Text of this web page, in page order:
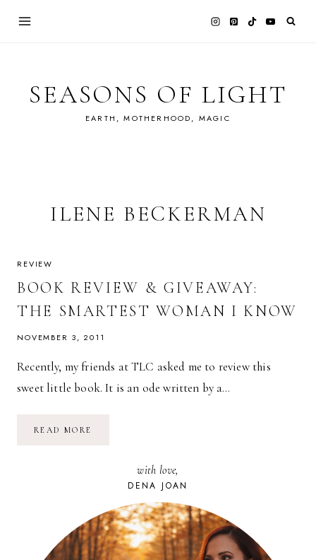
SEASONS OF LIGHT
EARTH, MOTHERHOOD, MAGIC
ILENE BECKERMAN
REVIEW
BOOK REVIEW & GIVEAWAY:
THE SMARTEST WOMAN I KNOW
NOVEMBER 3, 2011
Recently, my friends at TLC asked me to review this
sweet little book. It is an ode written by a…
READ MORE
WOMAN
KNOW
with love,
DENA JOAN